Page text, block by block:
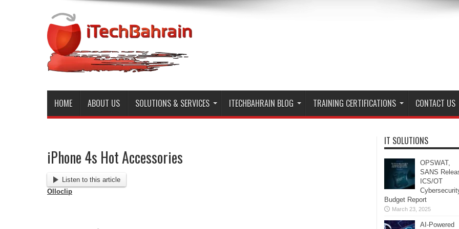
HOME ABOUT US SOLUTIONS & SERVICES ITECHBAHRAIN BLOG TRAINING CERTIFICATIONS CONTACT US
iPhone 4s Hot Accessories
Listen to this article
Olloclip
IT SOLUTIONS
OPSWAT,
SANS
ICS/OT
Budget Report
March 23, 2025
AI-Powered